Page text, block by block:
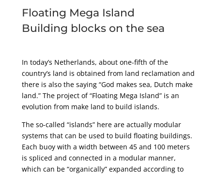
Floating Mega Island
Building blocks on the sea
In today’s Netherlands, about one-fifth of the
country’s land is obtained from land reclamation and
there is also the saying “God makes sea, Dutch make
land.” The project of “Floating Mega Island” is an
evolution from make land to build islands.
The so-called “islands” here are actually modular
systems that can be used to build floating buildings.
Each buoy with a width between 45 and 100 meters
is spliced ​​and connected in a modular manner,
which can be “organically” expanded according to